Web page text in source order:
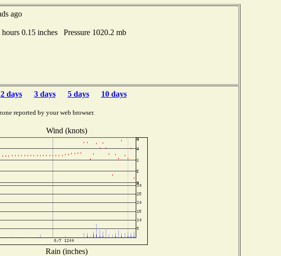
ago
0.15 inches Pressure 1020.2 mb
2 days 3 days 5 days 10 days
reported by your web browser.
Wind (knots)
Rain (inches)